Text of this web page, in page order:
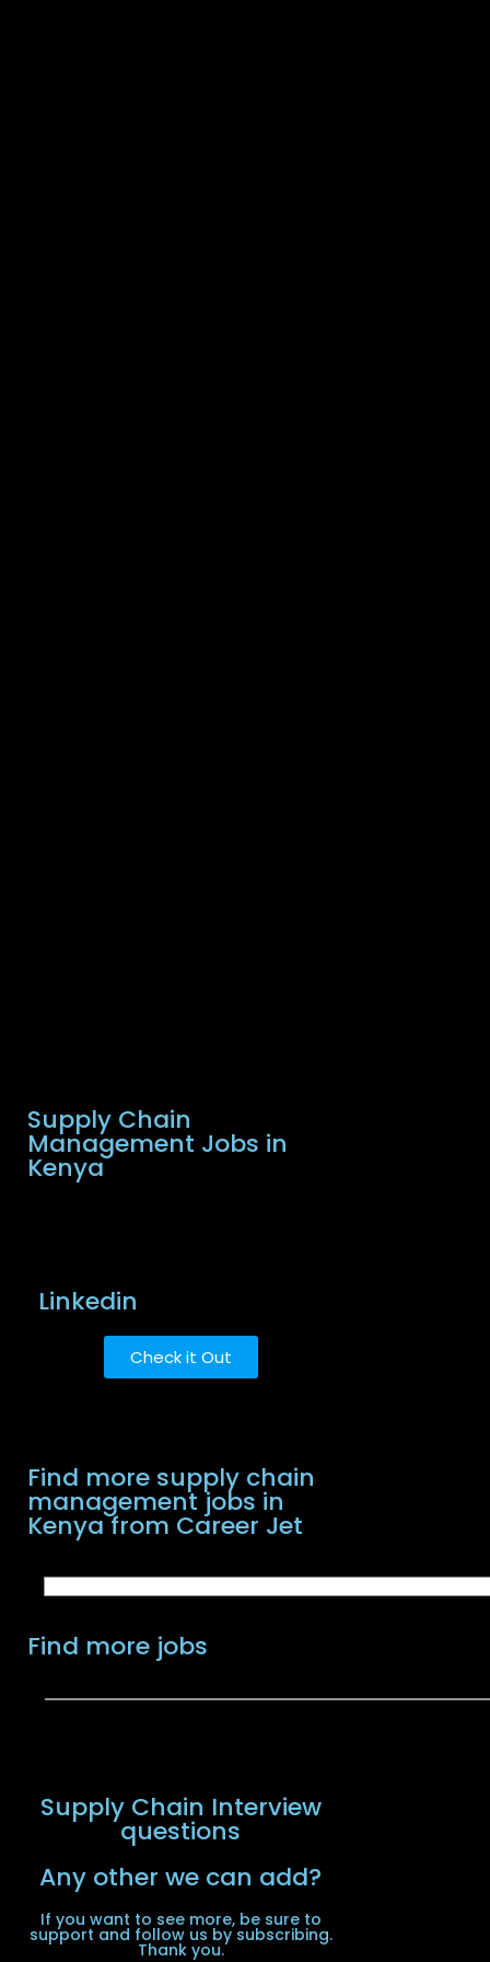
Supply Chain
Management Jobs in
Kenya
Linkedin
Check it Out
Find more supply chain
management jobs in
Kenya from Career Jet
Find more jobs
Supply Chain Interview
questions
Any other we can add?
If you want to see more, be sure to
support and follow us by subscribing.
Thank you.